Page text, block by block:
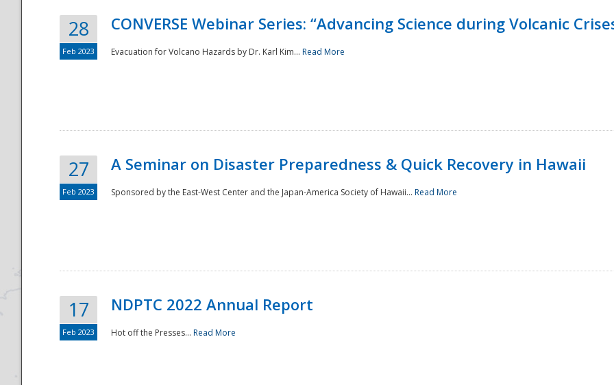
28
Feb 2023
CONVERSE Webinar Series: “Advancing Science during Volcanic
Evacuation for Volcano Hazards by Dr. Karl Kim... Read More
27
Feb 2023
A Seminar on Disaster Preparedness & Quick Recovery in Hawaii
Sponsored by the East-West Center and the Japan-America Society of Hawaii... Read More
17
Feb 2023
NDPTC 2022 Annual Report
Hot off the Presses... Read More